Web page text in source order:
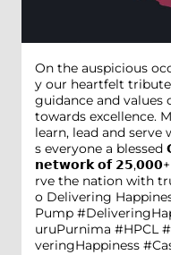
On the auspicious
y our heartfelt
guidance and
towards excellence.
learn, lead and
s everyone a
𝗻𝗲𝘁𝘄𝗼𝗿𝗸 𝗼𝗳 𝟮𝟱,𝟬𝟬𝟬+
rve the nation with
o Delivering
Pump
uruPurnima #HPCL
veringHappiness